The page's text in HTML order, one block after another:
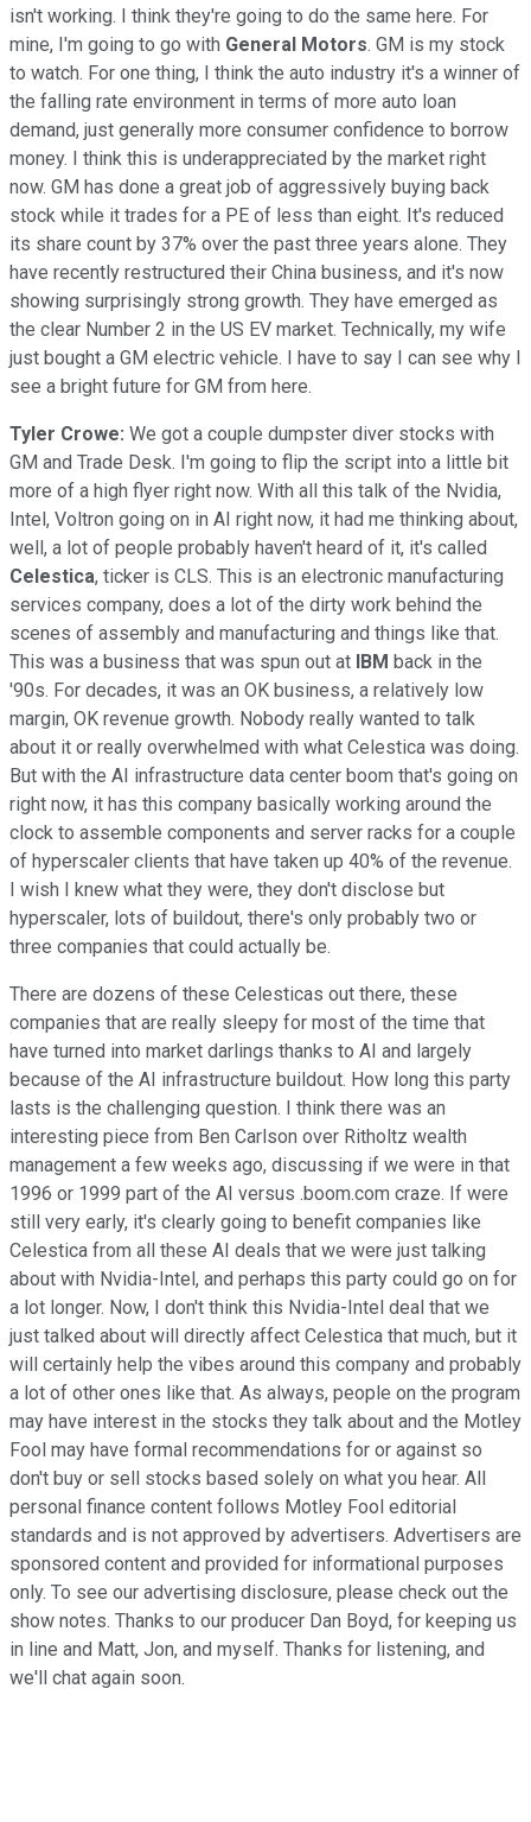
isn't working. I think they're going to do the same here. For
mine, I'm going to go with General Motors. GM is my stock
to watch. For one thing, I think the auto industry it's a winner of
the falling rate environment in terms of more auto loan
demand, just generally more consumer confidence to borrow
money. I think this is underappreciated by the market right
now. GM has done a great job of aggressively buying back
stock while it trades for a PE of less than eight. It's reduced
its share count by 37% over the past three years alone. They
have recently restructured their China business, and it's now
showing surprisingly strong growth. They have emerged as
the clear Number 2 in the US EV market. Technically, my wife
just bought a GM electric vehicle. I have to say I can see why I
see a bright future for GM from here.
Tyler Crowe: We got a couple dumpster diver stocks with
GM and Trade Desk. I'm going to flip the script into a little bit
more of a high flyer right now. With all this talk of the Nvidia,
Intel, Voltron going on in AI right now, it had me thinking about,
well, a lot of people probably haven't heard of it, it's called
Celestica, ticker is CLS. This is an electronic manufacturing
services company, does a lot of the dirty work behind the
scenes of assembly and manufacturing and things like that.
This was a business that was spun out at IBM back in the
'90s. For decades, it was an OK business, a relatively low
margin, OK revenue growth. Nobody really wanted to talk
about it or really overwhelmed with what Celestica was doing.
But with the AI infrastructure data center boom that's going on
right now, it has this company basically working around the
clock to assemble components and server racks for a couple
of hyperscaler clients that have taken up 40% of the revenue.
I wish I knew what they were, they don't disclose but
hyperscaler, lots of buildout, there's only probably two or
three companies that could actually be.
There are dozens of these Celesticas out there, these
companies that are really sleepy for most of the time that
have turned into market darlings thanks to AI and largely
because of the AI infrastructure buildout. How long this party
lasts is the challenging question. I think there was an
interesting piece from Ben Carlson over Ritholtz wealth
management a few weeks ago, discussing if we were in that
1996 or 1999 part of the AI versus .boom.com craze. If were
still very early, it's clearly going to benefit companies like
Celestica from all these AI deals that we were just talking
about with Nvidia-Intel, and perhaps this party could go on for
a lot longer. Now, I don't think this Nvidia-Intel deal that we
just talked about will directly affect Celestica that much, but it
will certainly help the vibes around this company and probably
a lot of other ones like that. As always, people on the program
may have interest in the stocks they talk about and the Motley
Fool may have formal recommendations for or against so
don't buy or sell stocks based solely on what you hear. All
personal finance content follows Motley Fool editorial
standards and is not approved by advertisers. Advertisers are
sponsored content and provided for informational purposes
only. To see our advertising disclosure, please check out the
show notes. Thanks to our producer Dan Boyd, for keeping us
in line and Matt, Jon, and myself. Thanks for listening, and
we'll chat again soon.